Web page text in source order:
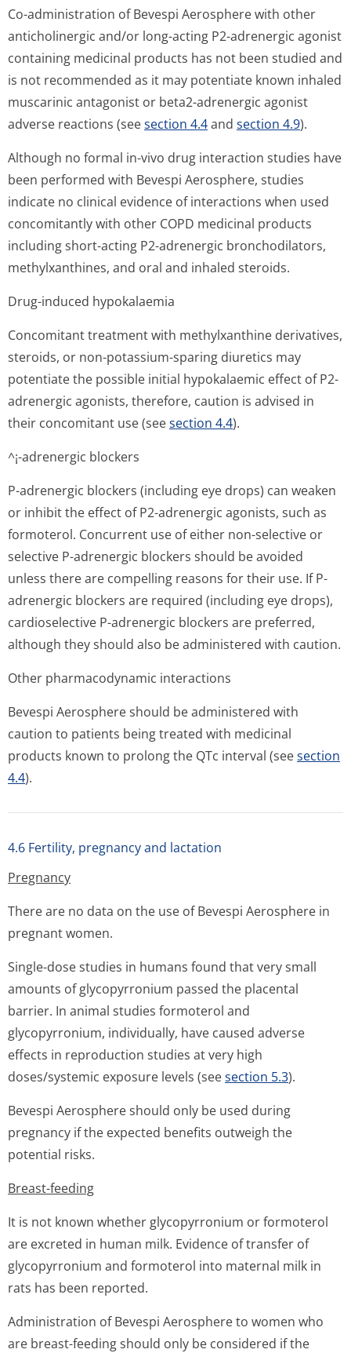
Co-administration of Bevespi Aerosphere with other
anticholinergic and/or long-acting P2-adrenergic agonist
containing medicinal products has not been studied and
is not recommended as it may potentiate known inhaled
muscarinic antagonist or beta2-adrenergic agonist
adverse reactions (seesection 4.4and section 4.9).
Although no formal in-vivo drug interaction studies have
been performed with Bevespi Aerosphere, studies
indicate no clinical evidence of interactions when used
concomitantly with other COPD medicinal products
including short-acting P2-adrenergic bronchodilators,
methylxanthines, and oral and inhaled steroids.
Drug-induced hypokalaemia
Concomitant treatment with methylxanthine derivatives,
steroids, or non-potassium-sparing diuretics may
potentiate the possible initial hypokalaemic effect of P2-
adrenergic agonists, therefore, caution is advised in
their concomitant use (seesection 4.4).
^¡-adrenergic blockers
P-adrenergic blockers (including eye drops) can weaken
or inhibit the effect of P2-adrenergic agonists, such as
formoterol. Concurrent use of either non-selective or
selective P-adrenergic blockers should be avoided
unless there are compelling reasons for their use. If P-
adrenergic blockers are required (including eye drops),
cardioselective P-adrenergic blockers are preferred,
although they should also be administered with caution.
Other pharmacodynamic interactions
Bevespi Aerosphere should be administered with
caution to patients being treated with medicinal
products known to prolong the QTc interval (seesection
4.4).
4.6 Fertility, pregnancy and lactation
Pregnancy
There are no data on the use of Bevespi Aerosphere in
pregnant women.
Single-dose studies in humans found that very small
amounts of glycopyrronium passed the placental
barrier. In animal studies formoterol and
glycopyrronium, individually, have caused adverse
effects in reproduction studies at very high
doses/systemic exposure levels (seesection 5.3).
Bevespi Aerosphere should only be used during
pregnancy if the expected benefits outweigh the
potential risks.
Breast-feeding
It is not known whether glycopyrronium or formoterol
are excreted in human milk. Evidence of transfer of
glycopyrronium and formoterol into maternal milk in
rats has been reported.
Administration of Bevespi Aerosphere to women who
are breast-feeding should only be considered if the